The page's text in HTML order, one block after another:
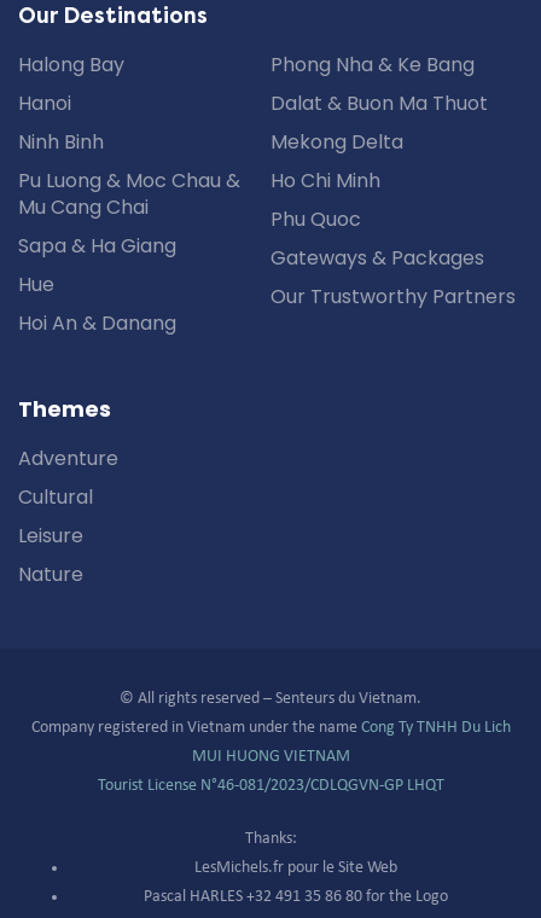
Our Destinations
Halong Bay
Hanoi
Ninh Binh
Pu Luong & Moc Chau &
Mu Cang Chai
Sapa & Ha Giang
Hue
Hoi An & Danang
Phong Nha & Ke Bang
Dalat & Buon Ma Thuot
Mekong Delta
Ho Chi Minh
Phu Quoc
Gateways & Packages
Our Trustworthy Partners
Themes
Adventure
Cultural
Leisure
Nature
© All rights reserved – Senteurs du Vietnam.
Company registered in Vietnam under the name Cong Ty TNHH Du Lich
MUI HUONG VIETNAM
Tourist License N°46-081/2023/CDLQGVN-GP LHQT
Thanks:
LesMichels.fr pour le Site Web
Pascal HARLES +32 491 35 86 80 for the Logo